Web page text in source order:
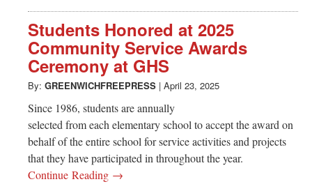
Students Honored at 2025
Community Service Awards
Ceremony at GHS
By: GREENWICHFREEPRESS | April 23, 2025
Since 1986, students are annually
selected from each elementary school to accept the award on
behalf of the entire school for service activities and projects
that they have participated in throughout the year.
Continue Reading →